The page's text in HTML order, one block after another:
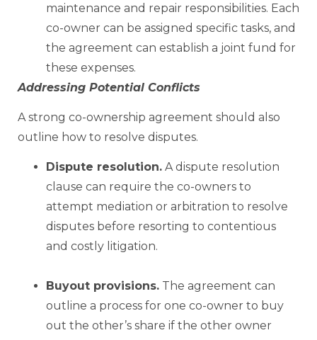
maintenance and repair responsibilities. Each
co-owner can be assigned specific tasks, and
the agreement can establish a joint fund for
these expenses.
Addressing Potential Conflicts
A strong co-ownership agreement should also
outline how to resolve disputes.
Dispute resolution. A dispute resolution
clause can require the co-owners to
attempt mediation or arbitration to resolve
disputes before resorting to contentious
and costly litigation.
Buyout provisions. The agreement can
outline a process for one co-owner to buy
out the other’s share if the other owner